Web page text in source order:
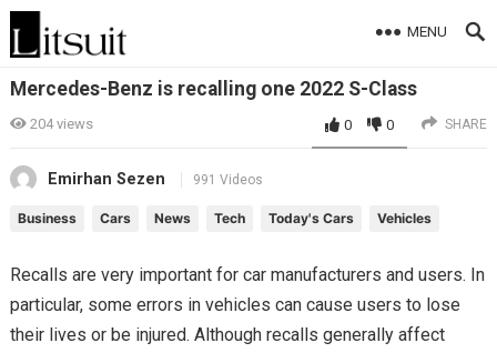
MENU
Mercedes-Benz is recalling one 2022 S-Class
204views 0 0 SHARE
Emirhan Sezen 991 Videos
Business Cars News Tech Today's Cars Vehicles
Recalls are very important for car manufacturers and users. In
particular, some errors in vehicles can cause users to lose
their lives or be injured. Although recalls generally affect